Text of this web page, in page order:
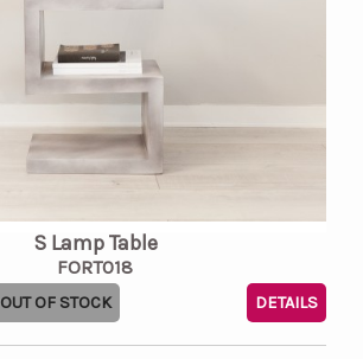
S Lamp Table
FORT018
OUT OF STOCK DETAILS